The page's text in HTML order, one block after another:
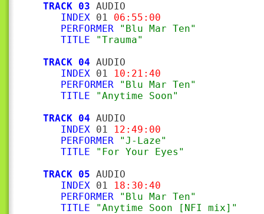
TRACK 03 AUDIO
INDEX 01 06:55:00
PERFORMER
"Blu Mar Ten"
TITLE
"Trauma"
TRACK 04 AUDIO
INDEX 01
10:21:40
PERFORMER
"Blu Mar Ten"
TITLE
"Anytime Soon"
TRACK 04 AUDIO
INDEX 01
12:49:00
PERFORMER
"J-Laze"
TITLE
"For Your Eyes"
TRACK 05 AUDIO
INDEX 01
18:30:40
PERFORMER
"Blu Mar Ten"
TITLE
"Anytime Soon [NFI mix]"